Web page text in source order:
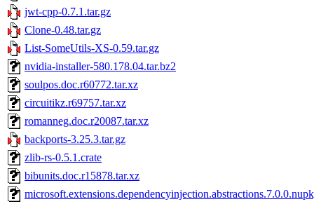
jwt-cpp-0.7.1.tar.gz
Clone-0.48.tar.gz
List-SomeUtils-XS-0.59.tar.gz
nvidia-installer-580.178.04.tar.bz2
soulpos.doc.r60772.tar.xz
circuitikz.r69757.tar.xz
romanneg.doc.r20087.tar.xz
backports-3.25.3.tar.gz
zlib-rs-0.5.1.crate
bibunits.doc.r15878.tar.xz